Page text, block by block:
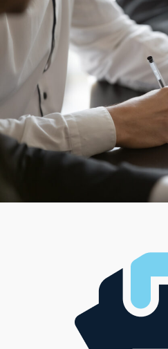
team and running a large-
cater to those looking for a
framework. With such diverse
entrepreneurs have the
supports their professional
their unique lifestyle,